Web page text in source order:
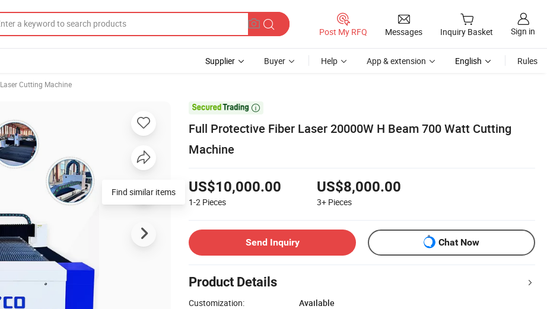
Post My RFQ Messages Inquiry Basket Sign in
Supplier Buyer Help App & extension English Rules
Laser Cutting Machine

Full Protective Fiber Laser 20000W H Beam 700 Watt Cutting
Machine
US$10,000.00
1-2 Pieces
US$8,000.00
3+ Pieces
Send Inquiry Chat Now
Product Details
Customization:
Available
Find similar items